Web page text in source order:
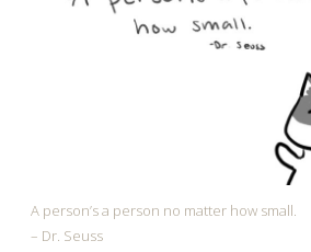
A person’s a person no matter how small.
– Dr. Seuss